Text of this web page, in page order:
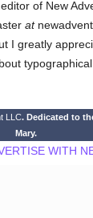
of New
at
I greatly
LLC. Dedicated to
Mary.
WITH